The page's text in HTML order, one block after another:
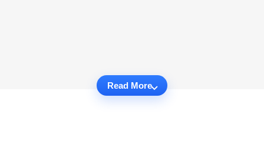
Read More